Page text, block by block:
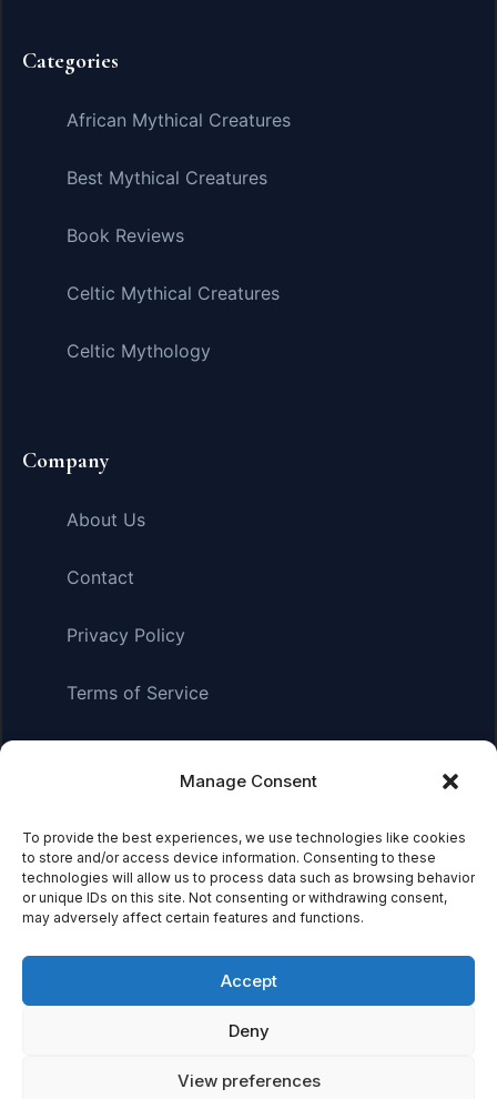
Manage Consent
To provide the best experiences, we use technologies like cookies
to store and/or access device information. Consenting to these
technologies will allow us to process data such as browsing behavior
or unique IDs on this site. Not consenting or withdrawing consent,
may adversely affect certain features and functions.
Accept
Deny
View preferences
Categories
African Mythical Creatures
Best Mythical Creatures
Book Reviews
Celtic Mythical Creatures
Celtic Mythology
Company
About Us
Contact
Privacy Policy
Terms of Service
Affiliate Disclosure:As an Amazon Associate, we earn
small commission when you click on links and make
purchases. This does not affect the price you pay.
Featured on